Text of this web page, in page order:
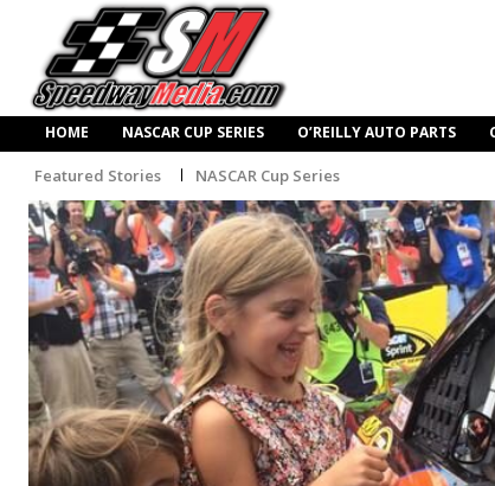
HOME NASCAR CUP SERIES O’REILLY AUTO PARTS
Featured Stories NASCAR Cup Series